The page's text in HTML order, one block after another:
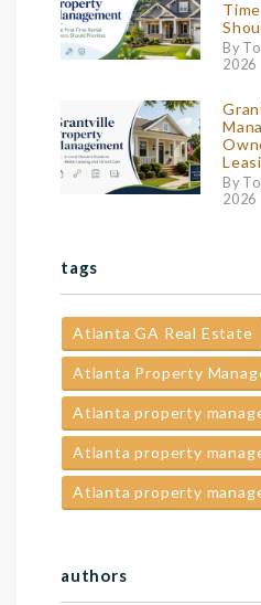
By
2026
By
2026
tags
Atlanta GA Real Estate
Atlanta Property
Atlanta property
Atlanta property
Atlanta property
authors